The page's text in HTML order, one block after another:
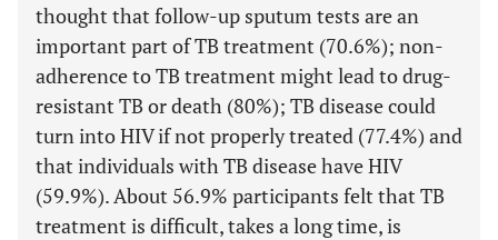
thought that follow-up sputum tests are an
important part of TB treatment (70.6%); non-
adherence to TB treatment might lead to drug-
resistant TB or death (80%); TB disease could
turn into HIV if not properly treated (77.4%) and
that individuals with TB disease have HIV
(59.9%). About 56.9% participants felt that TB
treatment is difficult, takes a long time, is